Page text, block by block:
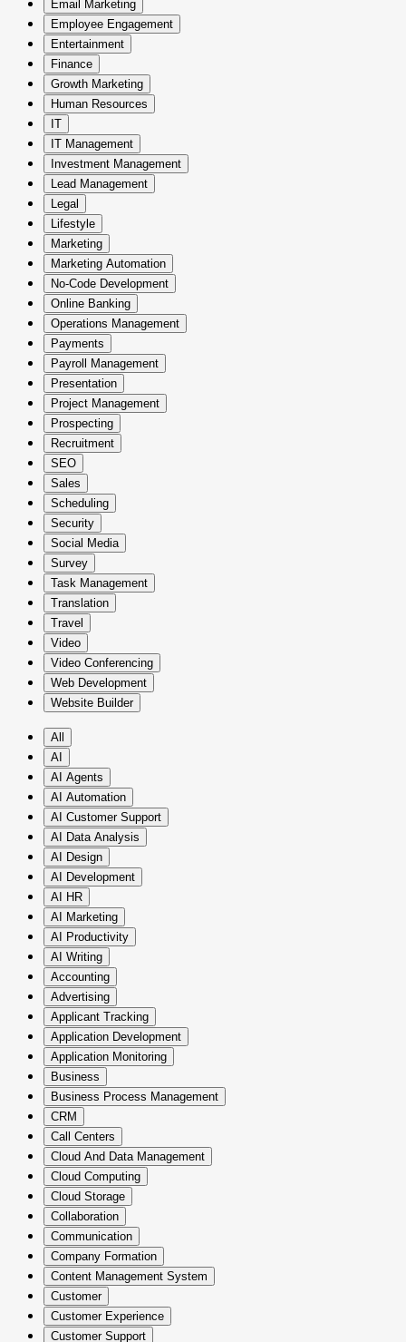
Email Marketing
Employee Engagement
Entertainment
Finance
Growth Marketing
Human Resources
IT
IT Management
Investment Management
Lead Management
Legal
Lifestyle
Marketing
Marketing Automation
No-Code Development
Online Banking
Operations Management
Payments
Payroll Management
Presentation
Project Management
Prospecting
Recruitment
SEO
Sales
Scheduling
Security
Social Media
Survey
Task Management
Translation
Travel
Video
Video Conferencing
Web Development
Website Builder
All
AI
AI Agents
AI Automation
AI Customer Support
AI Data Analysis
AI Design
AI Development
AI HR
AI Marketing
AI Productivity
AI Writing
Accounting
Advertising
Applicant Tracking
Application Development
Application Monitoring
Business
Business Process Management
CRM
Call Centers
Cloud And Data Management
Cloud Computing
Cloud Storage
Collaboration
Communication
Company Formation
Content Management System
Customer
Customer Experience
Customer Support